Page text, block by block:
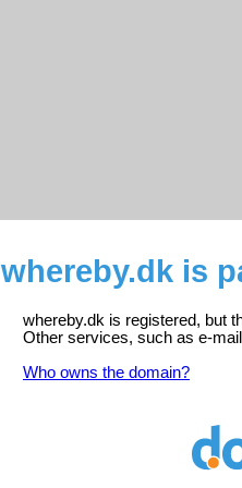
whereby.dk is
whereby.dk is registered, but
Other services, such as e-
Who owns the domain?